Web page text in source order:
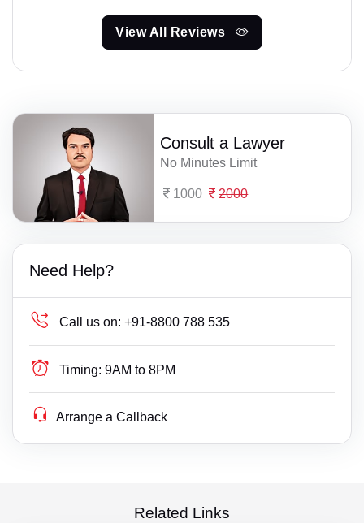
View All Reviews
Consult a Lawyer
No Minutes Limit
1000 2000
Need Help?
Call us on: +91-8800 788 535
Timing: 9AM to 8PM
Arrange a Callback
Related Links